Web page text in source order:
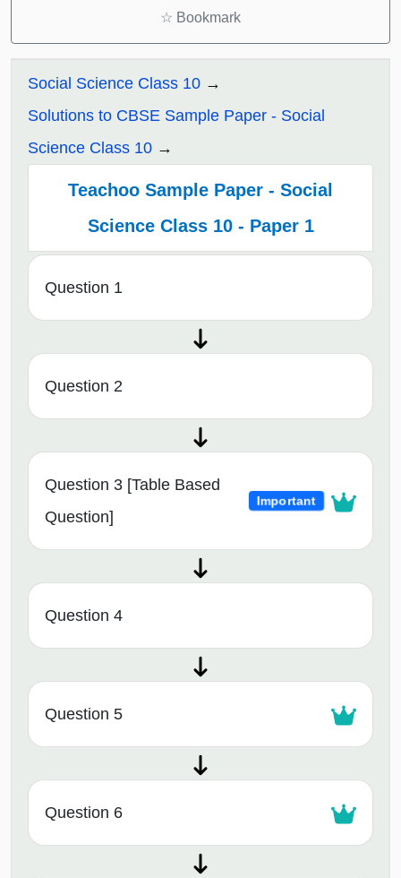
☆ Bookmark
Social Science Class 10
Solutions to CBSE Sample Paper - Social
Science Class 10
Teachoo Sample Paper - Social
Science Class 10 - Paper 1
Question 1
Question 2
Question 3 [Table Based
Question]
Important
Question 4
Question 5
Question 6